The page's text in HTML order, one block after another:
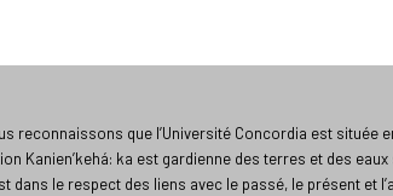
reconnaissons que l’Université Concordia est située
Kanien’kehá: ka est gardienne des terres et des
dans le respect des liens avec le passé, le présent et